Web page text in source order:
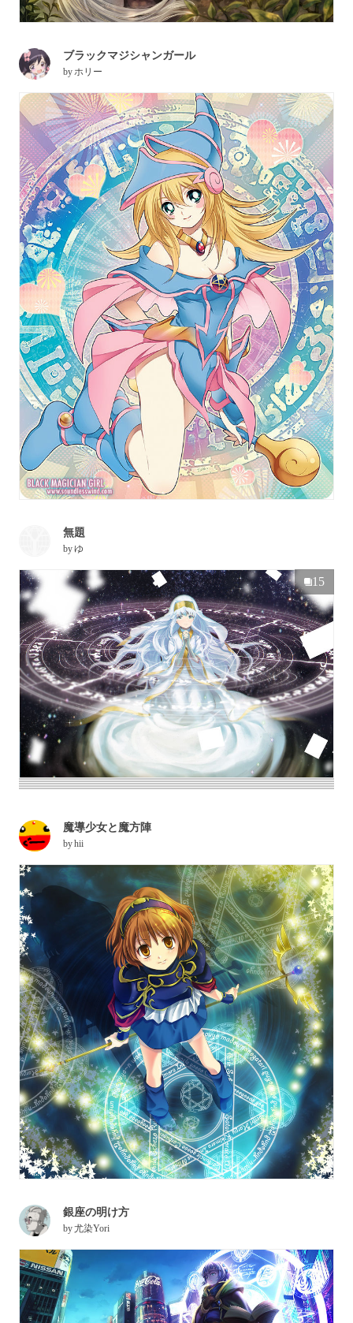
ブラックマジシャンガール
byホリー
無題
byゆ
15
魔導少女と魔方陣
byhii
銀座の明け方
by尤染Yori